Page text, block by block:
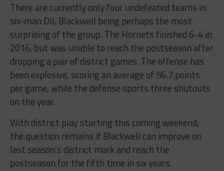
There are currently only four undefeated teams in
six-man DII, Blackwell being perhaps the most
surprising of the group. The Hornets finished 6-4 in
2016, but was unable to reach the postseason after
dropping a pair of district games. The offense has
been explosive, scoring an average of 56.7 points
per game, while the defense sports three shutouts
on the year.
With district play starting this coming weekend,
the question remains if Blackwell can improve on
last season’s district mark and reach the
postseason for the fifth time in six years.